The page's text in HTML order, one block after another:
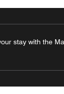
stay with the